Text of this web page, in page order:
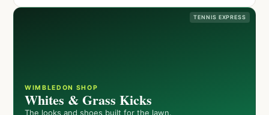
TENNIS EXPRESS
WIMBLEDON SHOP
Whites & Grass Kicks
The looks and shoes built for the lawn.